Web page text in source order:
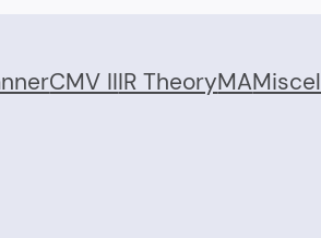
CMV IIIR TheoryMA